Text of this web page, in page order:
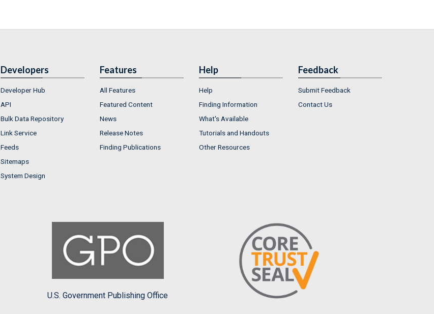
Developers
Developer Hub
API
Bulk Data Repository
Link Service
Feeds
Sitemaps
System Design
Features
All Features
Featured Content
News
Release Notes
Finding Publications
Help
Help
Finding Information
What's Available
Tutorials and Handouts
Other Resources
Feedback
Submit Feedback
Contact Us
U.S. Government Publishing Office